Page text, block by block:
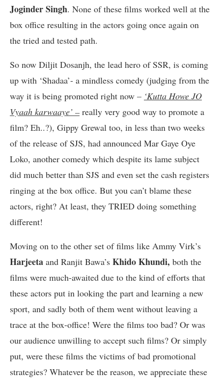
Joginder Singh. None of these films worked well at the
box office resulting in the actors going once again on
the tried and tested path.
So now Diljit Dosanjh, the lead hero of SSR, is coming
up with ‘Shadaa’- a mindless comedy (judging from the
way it is being promoted right now – ‘Kutta Howe JO
Vyaah karwaaye’ – really very good way to promote a
film? Eh..?), Gippy Grewal too, in less than two weeks
of the release of SJS, had announced Mar Gaye Oye
Loko, another comedy which despite its lame subject
did much better than SJS and even set the cash registers
ringing at the box office. But you can’t blame these
actors, right? At least, they TRIED doing something
different!
Moving on to the other set of films like Ammy Virk’s
Harjeeta and Ranjit Bawa’s Khido Khundi, both the
films were much-awaited due to the kind of efforts that
these actors put in looking the part and learning a new
sport, and sadly both of them went without leaving a
trace at the box-office! Were the films too bad? Or was
our audience unwilling to accept such films? Or simply
put, were these films the victims of bad promotional
strategies? Whatever be the reason, we appreciate these